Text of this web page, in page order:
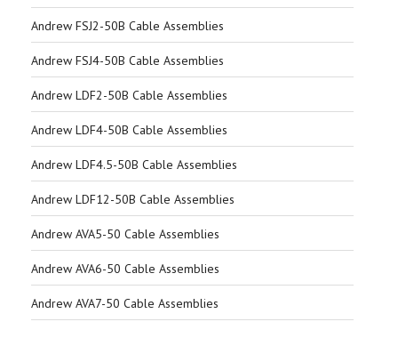
Andrew FSJ2-50B Cable Assemblies
Andrew FSJ4-50B Cable Assemblies
Andrew LDF2-50B Cable Assemblies
Andrew LDF4-50B Cable Assemblies
Andrew LDF4.5-50B Cable Assemblies
Andrew LDF12-50B Cable Assemblies
Andrew AVA5-50 Cable Assemblies
Andrew AVA6-50 Cable Assemblies
Andrew AVA7-50 Cable Assemblies